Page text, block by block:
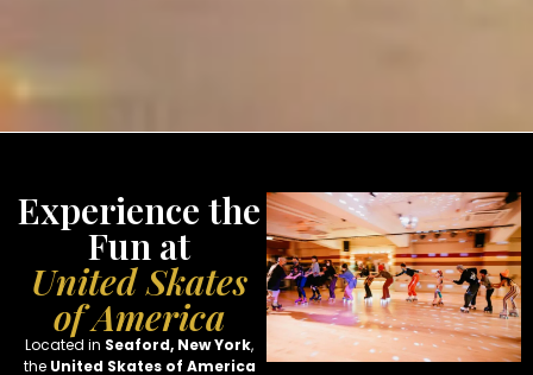
Experience the
Fun at
United Skates
of America
Located in Seaford, New York,
the United Skates of America